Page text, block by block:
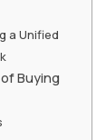
a Unified
Buying